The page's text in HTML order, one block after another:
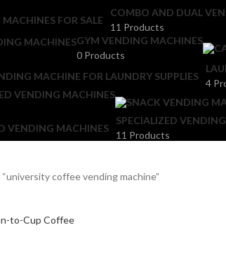
COMBO AND DUAL
11 Products
MACHINESGYM VENDING MACHINES
0 Products
4
VENDING MACHINES
SPECIALIZED
11 Products
coffee vending machine”